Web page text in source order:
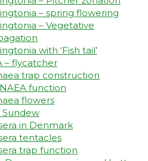
– spring flowering
– Vegetative
with ‘Fish tail’
– flycatcher
trap construction
function
flowers
Sundew
in Denmark
tentacles
trap function​